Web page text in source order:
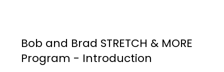
Bob and Brad STRETCH & MORE
Program - Introduction